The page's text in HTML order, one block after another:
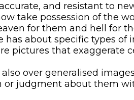
and resistant to
take possession of the
for them and hell for
about specific types
pictures that
over generalised
judgment about them